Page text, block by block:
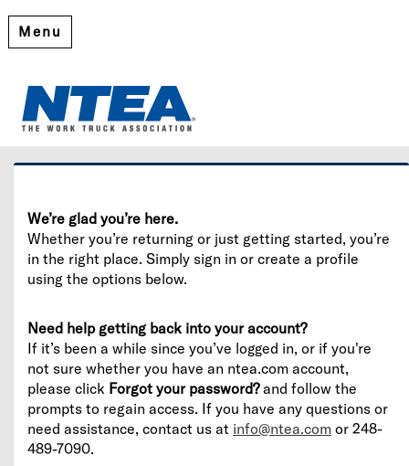
Menu
Please log in or create an account to continue.
We’re glad you’re here.
Whether you’re returning or just getting started, you’re
in the right place. Simply sign in or create a profile
using the options below.
Need help getting back into your account?
If it’s been a while since you’ve logged in, or if you're
not sure whether you have an ntea.com account,
please click Forgot your password?and follow the
prompts to regain access. If you have any questions or
need assistance, contact us at info@ntea.com or 248-
489-7090.